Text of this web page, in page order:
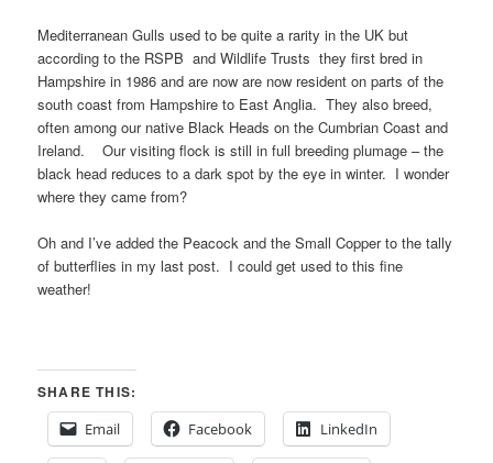
Mediterranean Gulls used to be quite a rarity in the UK but
according to the RSPB and Wildlife Trusts they first bred in
Hampshire in 1986 and are now are now resident on parts of the
south coast from Hampshire to East Anglia. They also breed,
often among our native Black Heads on the Cumbrian Coast and
Ireland. Our visiting flock is still in full breeding plumage – the
black head reduces to a dark spot by the eye in winter. I wonder
where they came from?
Oh and I’ve added the Peacock and the Small Copper to the tally
of butterflies in my last post. I could get used to this fine
weather!
SHARE THIS:
Email
Facebook LinkedIn